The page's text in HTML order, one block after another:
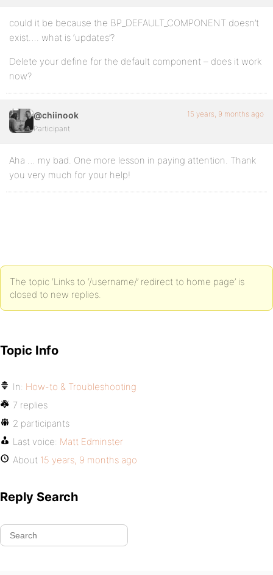
could it be because the BP_DEFAULT_COMPONENT doesn’t
exist…. what is ‘updates’?
Delete your define for the default component – does it work
now?
@chiinook
Participant
15 years, 9 months ago
Aha … my bad. One more lesson in paying attention. Thank
you very much for your help!
The topic ‘Links to ‘/username/’ redirect to home page’ is
closed to new replies.
Topic Info
In: How-to & Troubleshooting
7 replies
2 participants
Last voice: Matt Edminster
About 15 years, 9 months ago
Reply Search